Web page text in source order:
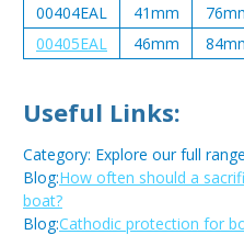
00404EAL
41mm
00405EAL
46mm
Useful Links:
Category: Explore our full
Blog:How often should a
boat?
Blog:Cathodic protection for